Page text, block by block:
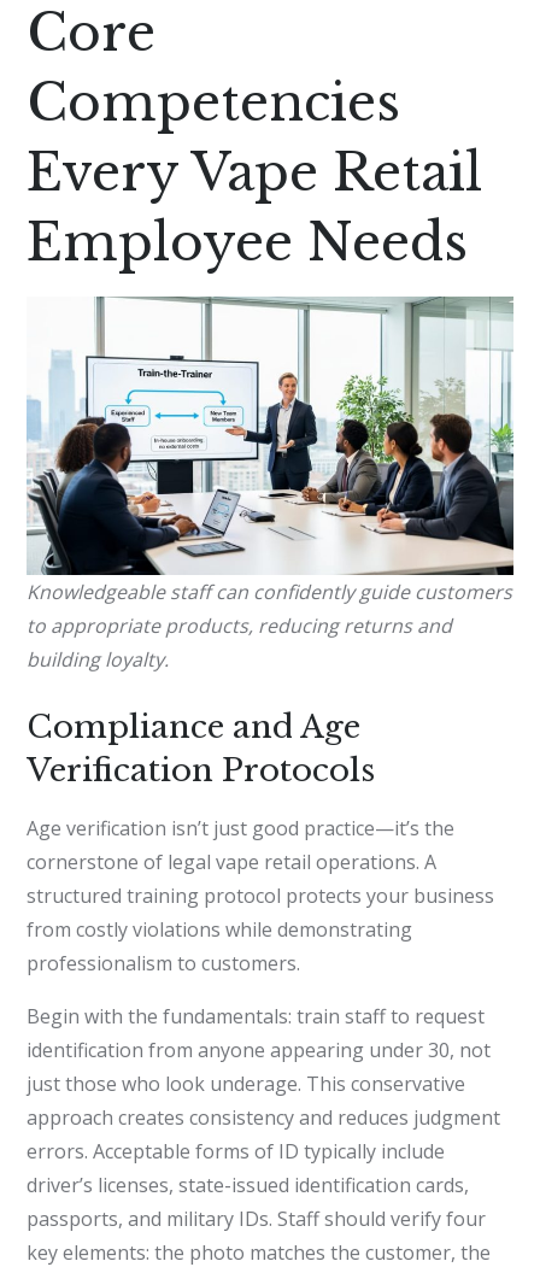
Core
Competencies
Every Vape Retail
Employee Needs
Knowledgeable staff can confidently guide customers
to appropriate products, reducing returns and
building loyalty.
Compliance and Age
Verification Protocols
Age verification isn’t just good practice—it’s the
cornerstone of legal vape retail operations. A
structured training protocol protects your business
from costly violations while demonstrating
professionalism to customers.
Begin with the fundamentals: train staff to request
identification from anyone appearing under 30, not
just those who look underage. This conservative
approach creates consistency and reduces judgment
errors. Acceptable forms of ID typically include
driver’s licenses, state-issued identification cards,
passports, and military IDs. Staff should verify four
key elements: the photo matches the customer, the